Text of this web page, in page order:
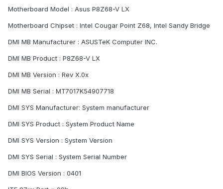
Motherboard Model : Asus P8Z68-V LX
Motherboard Chipset : Intel Cougar Point Z68, Intel Sandy Bridge
DMI MB Manufacturer : ASUSTeK Computer INC.
DMI MB Product : P8Z68-V LX
DMI MB Version : Rev X.0x
DMI MB Serial : MT7017K54907718
DMI SYS Manufacturer: System manufacturer
DMI SYS Product : System Product Name
DMI SYS Version : System Version
DMI SYS Serial : System Serial Number
DMI BIOS Version : 0401